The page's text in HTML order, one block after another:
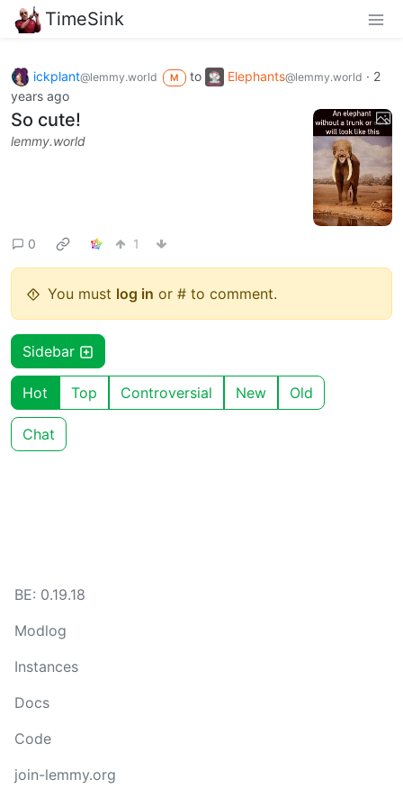
TimeSink
ickplant@lemmy.world M to Elephants@lemmy.world · 2
years ago
So cute!
lemmy.world
0 1
You must log in or # to comment.
Sidebar
Hot Top Controversial New Old
Chat
BE: 0.19.18
Modlog
Instances
Docs
Code
join-lemmy.org